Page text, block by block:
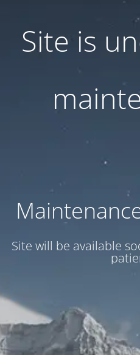
Site is
Site will be available